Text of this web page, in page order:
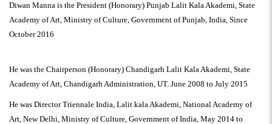
Diwan Manna is the President (Honorary) Punjab Lalit Kala Akademi, State
Academy of Art, Ministry of Culture, Government of Punjab, India, Since
October 2016
He was the Chairperson (Honorary) Chandigarh Lalit Kala Akademi, State
Academy of Art, Chandigarh Administration, UT. June 2008 to July 2015
He was Director Triennale India, Lalit kala Akademi, National Academy of
Art, New Delhi, Ministry of Culture, Government of India, May 2014 to